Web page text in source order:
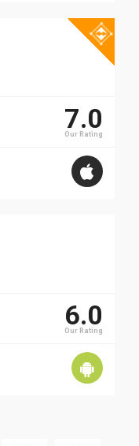
7.0
Our Rating
6.0
Our Rating